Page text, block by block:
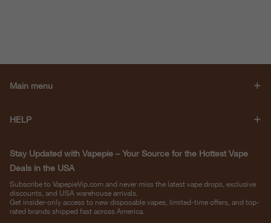
Main menu
HELP
Stay Updated with Vapepie – Your Source for the Hottest Vape
Deals in the USA
Subscribe to VapepieVip.com and never miss the latest vape drops, exclusive
discounts, and USA warehouse arrivals.
Get insider-only access to new disposable vapes, limited-time offers, and top-
rated brands shipped fast across America.